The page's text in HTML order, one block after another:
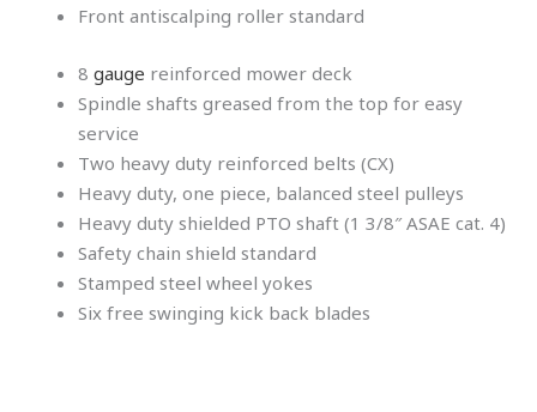
Front antiscalping roller standard
8 gauge reinforced mower deck
Spindle shafts greased from the top for easy
service
Two heavy duty reinforced belts (CX)
Heavy duty, one piece, balanced steel pulleys
Heavy duty shielded PTO shaft (1 3/8″ ASAE cat. 4)
Safety chain shield standard
Stamped steel wheel yokes
Six free swinging kick back blades